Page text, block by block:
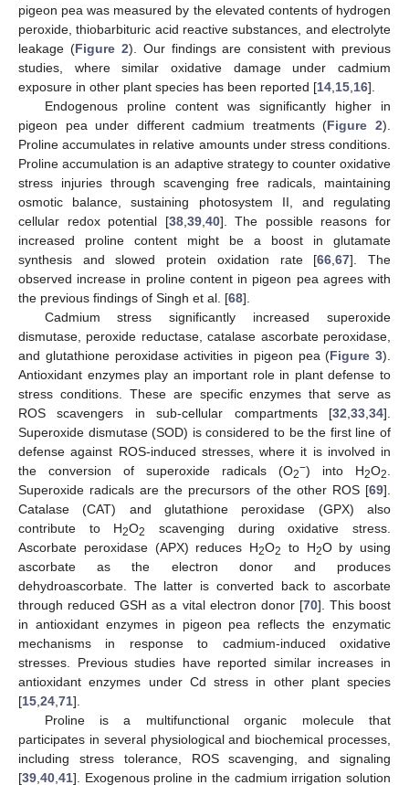
pigeon pea was measured by the elevated contents of hydrogen
peroxide, thiobarbituric acid reactive substances, and electrolyte
leakage (Figure 2). Our findings are consistent with previous
studies, where similar oxidative damage under cadmium
exposure in other plant species has been reported [14,15,16].
Endogenous proline content was significantly higher in
pigeon pea under different cadmium treatments (Figure 2).
Proline accumulates in relative amounts under stress conditions.
Proline accumulation is an adaptive strategy to counter oxidative
stress injuries through scavenging free radicals, maintaining
osmotic balance, sustaining photosystem II, and regulating
cellular redox potential [38,39,40]. The possible reasons for
increased proline content might be a boost in glutamate
synthesis and slowed protein oxidation rate [66,67]. The
observed increase in proline content in pigeon pea agrees with
the previous findings of Singh et al. [68].
Cadmium stress significantly increased superoxide
dismutase, peroxide reductase, catalase ascorbate peroxidase,
and glutathione peroxidase activities in pigeon pea (Figure 3).
Antioxidant enzymes play an important role in plant defense to
stress conditions. These are specific enzymes that serve as
ROS scavengers in sub-cellular compartments [32,33,34].
Superoxide dismutase (SOD) is considered to be the first line of
defense against ROS-induced stresses, where it is involved in
the conversion of superoxide radicals (O2−) into H2O2.
Superoxide radicals are the precursors of the other ROS [69].
Catalase (CAT) and glutathione peroxidase (GPX) also
contribute to H2O2
scavenging during oxidative stress.
Ascorbate peroxidase (APX) reduces H2O2 to H2O by using
ascorbate as the electron donor and produces
dehydroascorbate. The latter is converted back to ascorbate
through reduced GSH as a vital electron donor [70]. This boost
in antioxidant enzymes in pigeon pea reflects the enzymatic
mechanisms in response to cadmium-induced oxidative
stresses. Previous studies have reported similar increases in
antioxidant enzymes under Cd stress in other plant species
[15,24,71].
Proline is a multifunctional organic molecule that
participates in several physiological and biochemical processes,
including stress tolerance, ROS scavenging, and signaling
[39,40,41]. Exogenous proline in the cadmium irrigation solution